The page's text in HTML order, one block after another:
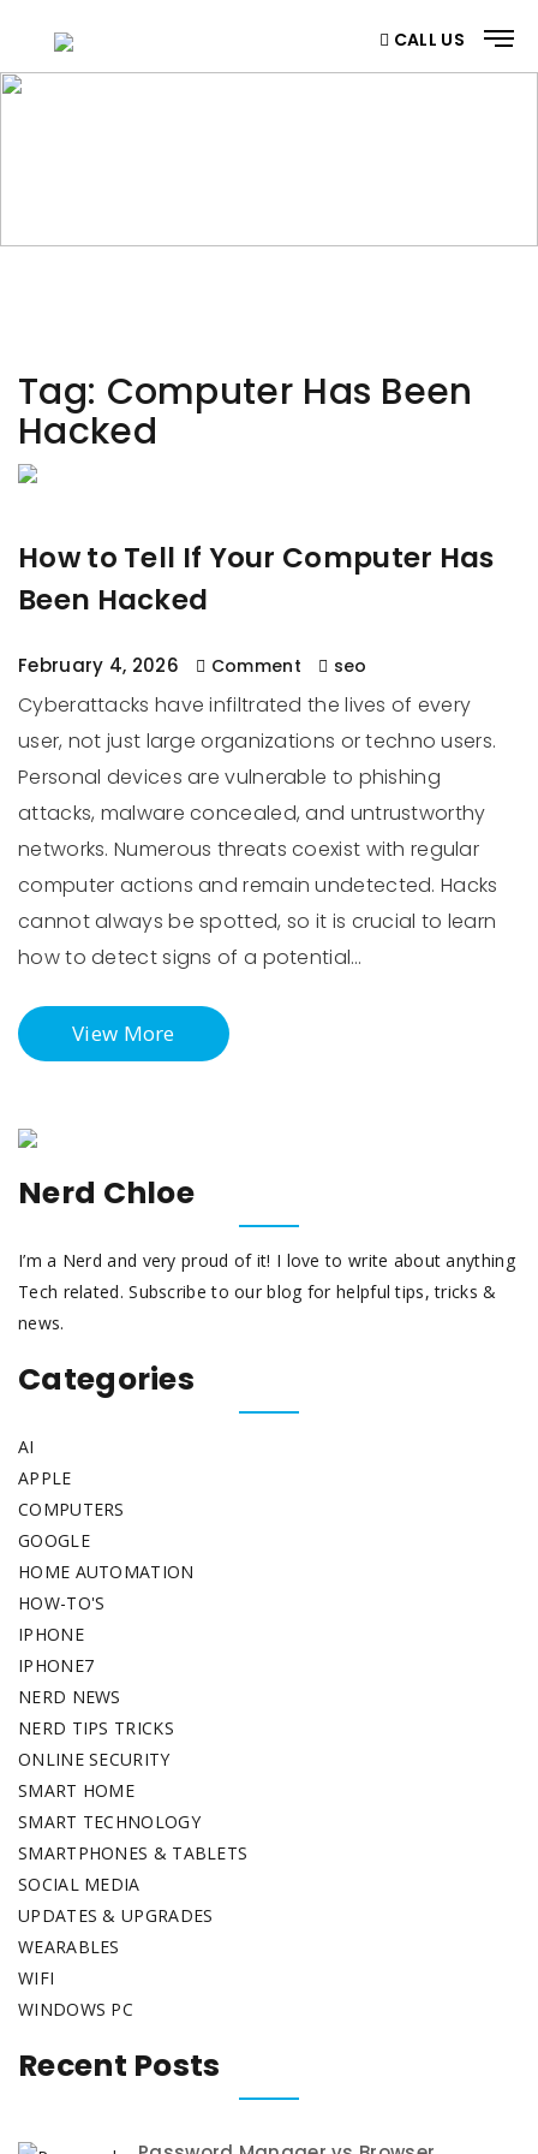
CALL US
Tag: Computer Has Been
Hacked
How to Tell If Your Computer Has
Been Hacked
February 4, 2026 Comment seo
Cyberattacks have infiltrated the lives of every
user, not just large organizations or techno users.
Personal devices are vulnerable to phishing
attacks, malware concealed, and untrustworthy
networks. Numerous threats coexist with regular
computer actions and remain undetected. Hacks
cannot always be spotted, so it is crucial to learn
how to detect signs of a potential…
View More
Nerd Chloe
I’m a Nerd and very proud of it! I love to write about anything
Tech related. Subscribe to our blog for helpful tips, tricks &
news.
Categories
AI
APPLE
COMPUTERS
GOOGLE
HOME AUTOMATION
HOW-TO'S
IPHONE
IPHONE7
NERD NEWS
NERD TIPS TRICKS
ONLINE SECURITY
SMART HOME
SMART TECHNOLOGY
SMARTPHONES & TABLETS
SOCIAL MEDIA
UPDATES & UPGRADES
WEARABLES
WIFI
WINDOWS PC
Recent Posts